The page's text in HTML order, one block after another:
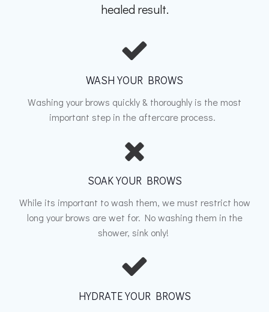
healed result.
WASH YOUR BROWS
Washing your brows quickly & thoroughly is the most
important step in the aftercare process.
SOAK YOUR BROWS
While its important to wash them, we must restrict how
long your brows are wet for. No washing them in the
shower, sink only!
HYDRATE YOUR BROWS